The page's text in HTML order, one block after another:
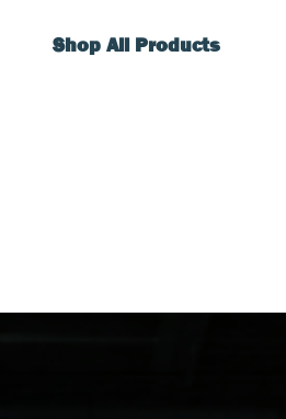
Shop All Products